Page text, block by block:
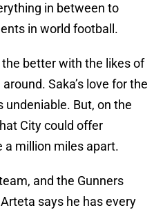
in between to
in world football.
better with the likes of
Saka’s love for the
undeniable. But, on the
City could offer
a million miles apart.
and the Gunners
says he has every